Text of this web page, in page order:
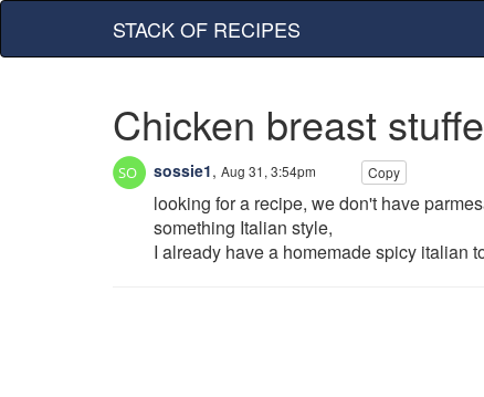
STACK OF RECIPES
Chicken breast
sossie1, Aug 31, 3:54pm Copy
looking for a recipe, we don't have
something Italian style,
I already have a homemade spicy italian